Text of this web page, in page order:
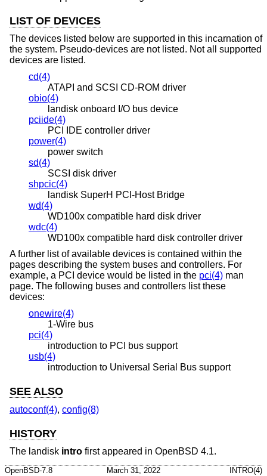
LIST OF DEVICES
The devices listed below are supported in this incarnation of
the system. Pseudo-devices are not listed. Not all supported
devices are listed.
cd(4)
ATAPI and SCSI CD-ROM driver
obio(4)
landisk onboard I/O bus device
pciide(4)
PCI IDE controller driver
power(4)
power switch
sd(4)
SCSI disk driver
shpcic(4)
landisk SuperH PCI-Host Bridge
wd(4)
WD100x compatible hard disk driver
wdc(4)
WD100x compatible hard disk controller driver
A further list of available devices is contained within the
pages describing the system buses and controllers. For
example, a PCI device would be listed in the pci(4) man
page. The following buses and controllers list these
devices:
onewire(4)
1-Wire bus
pci(4)
introduction to PCI bus support
usb(4)
introduction to Universal Serial Bus support
SEE ALSO
autoconf(4), config(8)
HISTORY
The landisk intro first appeared in OpenBSD 4.1.
OpenBSD-7.8 March 31, 2022 INTRO(4)